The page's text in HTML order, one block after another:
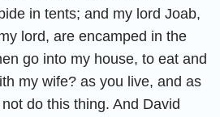
in tents; and my lord Joab,
lord, are encamped in the
go into my house, to eat and
my wife? as you live, and as
do this thing. And David